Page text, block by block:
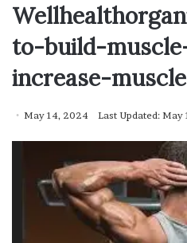
to-build-
increase-
May 14, 2024 Last Updated: May